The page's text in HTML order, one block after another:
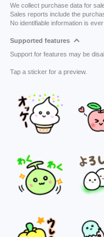
We collect purchase data for
Sales reports include the
No identifiable information is
Supported features
Support for features may be
Tap a sticker for a preview.